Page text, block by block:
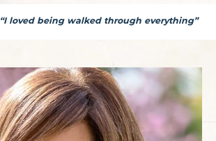
“I loved being walked through everything”